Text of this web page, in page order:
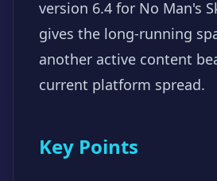
version 6.4 for No Man's
gives the long-running
another active content
current platform spread.
Key Points